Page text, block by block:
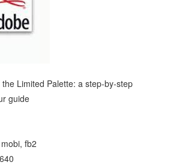
Limited Palette: a step-by-step
guide
fb2